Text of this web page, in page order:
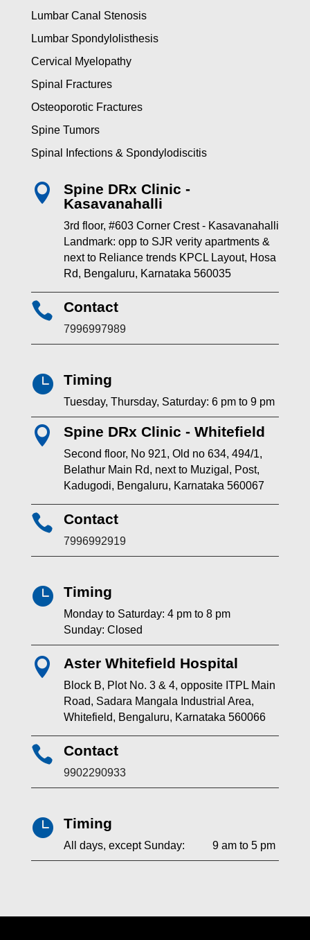
Lumbar Canal Stenosis
Lumbar Spondylolisthesis
Cervical Myelopathy
Spinal Fractures
Osteoporotic Fractures
Spine Tumors
Spinal Infections & Spondylodiscitis

Spine DRx Clinic -
Kasavanahalli
3rd floor, #603 Corner Crest - Kasavanahalli
Landmark: opp to SJR verity apartments &
next to Reliance trends KPCL Layout, Hosa
Rd, Bengaluru, Karnataka 560035
 Contact
7996997989
 Timing
Tuesday, Thursday, Saturday: 6 pm to 9 pm
 Spine DRx Clinic - Whitefield
Second floor, No 921, Old no 634, 494/1,
Belathur Main Rd, next to Muzigal, Post,
Kadugodi, Bengaluru, Karnataka 560067
 Contact
7996992919
 Timing
Monday to Saturday: 4 pm to 8 pm
Sunday: Closed
 Aster Whitefield Hospital
Block B, Plot No. 3 & 4, opposite ITPL Main
Road, Sadara Mangala Industrial Area,
Whitefield, Bengaluru, Karnataka 560066
 Contact
9902290933
 Timing
All days, except Sunday: 9 am to 5 pm